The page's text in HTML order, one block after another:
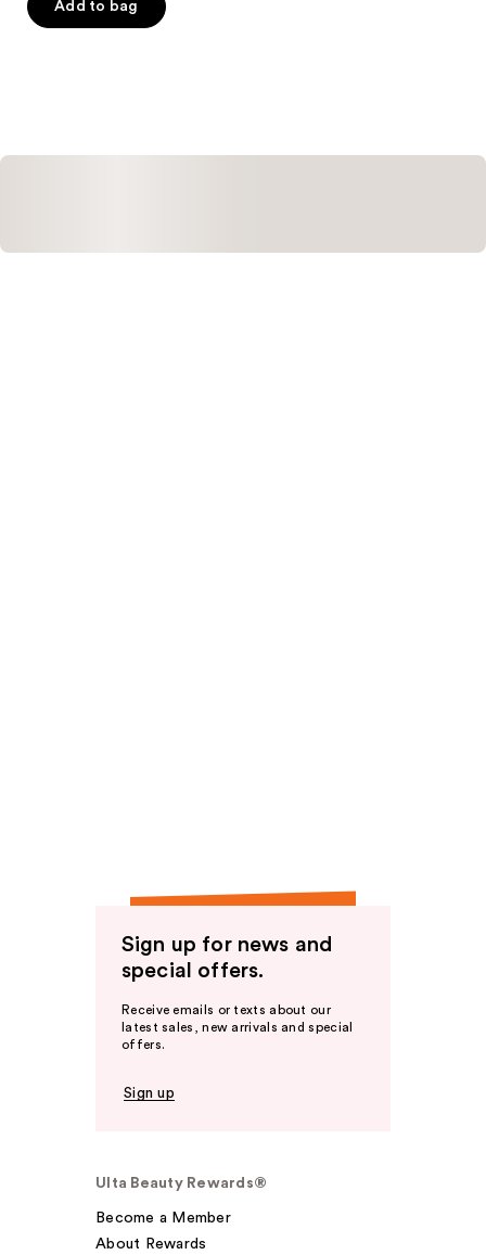
of
Add to bag
Sign up for news and
special offers.
Receive emails or texts about our
latest sales, new arrivals and special
offers.
Sign up
Ulta Beauty Rewards®
Become a Member
About Rewards